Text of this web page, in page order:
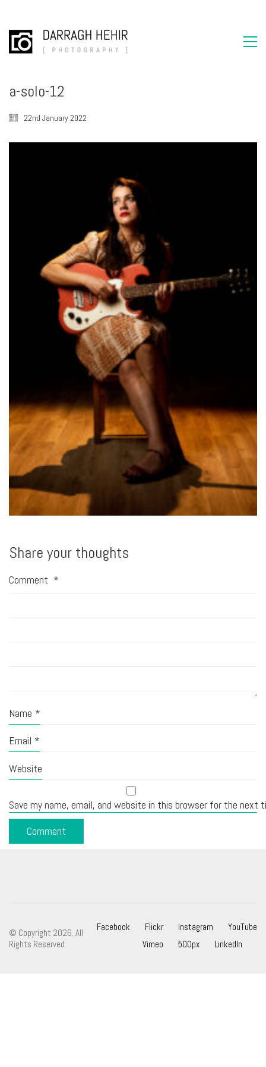
a-solo-12
22nd January 2022
Share your thoughts
Comment *
Name *
Email *
Website
Save my name, email, and website in this browser for the next
Facebook Flickr Instagram
YouTube
Vimeo
500px LinkedIn
© Copyright 2026. All
Rights Reserved